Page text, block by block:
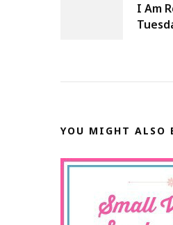
I Am
YOU MIGHT ALSO